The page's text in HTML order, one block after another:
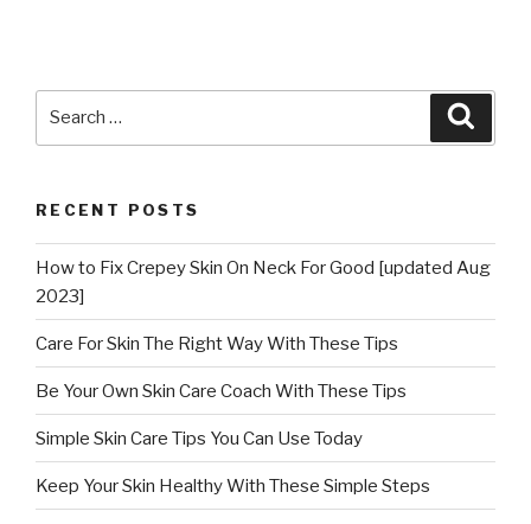
RECENT POSTS
How to Fix Crepey Skin On Neck For Good [updated Aug
2023]
Care For Skin The Right Way With These Tips
Be Your Own Skin Care Coach With These Tips
Simple Skin Care Tips You Can Use Today
Keep Your Skin Healthy With These Simple Steps